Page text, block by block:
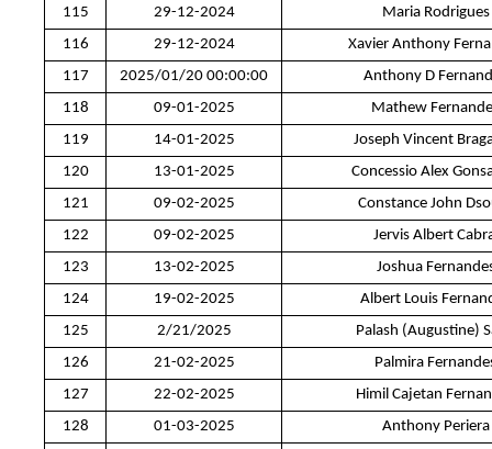
115
29-12-2024
Maria Rodrigues
116
29-12-2024
Xavier Anthony
117
2025/01/20 00:00:00
Anthony D
118
09-01-2025
Mathew
119
14-01-2025
Joseph Vincent
120
13-01-2025
Concessio Alex
121
09-02-2025
Constance John
122
09-02-2025
Jervis Albert
123
13-02-2025
Joshua
124
19-02-2025
Albert Louis
125
2/21/2025
Palash (Augustine)
126
21-02-2025
Palmira
127
22-02-2025
Himil Cajetan
128
01-03-2025
Anthony Periera